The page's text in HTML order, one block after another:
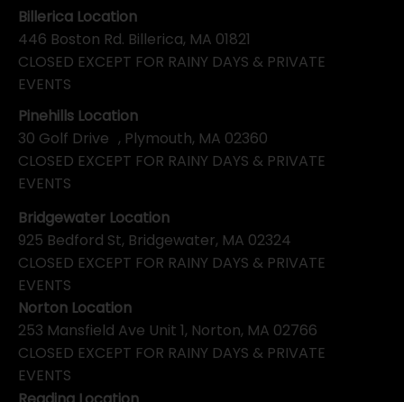
Pinehills Location
30 Golf Drive , Plymouth, MA 02360
CLOSED EXCEPT FOR RAINY DAYS & PRIVATE
EVENTS
Billerica Location
446 Boston Rd. Billerica, MA 01821
CLOSED EXCEPT FOR RAINY DAYS & PRIVATE
EVENTS
Bridgewater Location
925 Bedford St, Bridgewater, MA 02324
CLOSED EXCEPT FOR RAINY DAYS & PRIVATE
EVENTS
Norton Location
253 Mansfield Ave Unit 1, Norton, MA 02766
CLOSED EXCEPT FOR RAINY DAYS & PRIVATE
EVENTS